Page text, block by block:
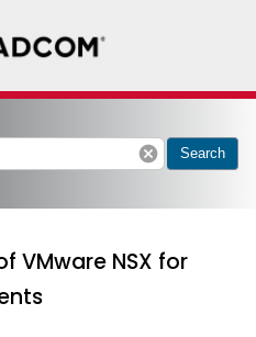
cancel Search
VMware NSX for